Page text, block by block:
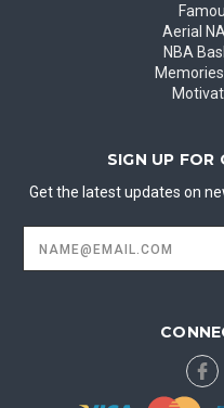
Aerial
NBA
SIGN UP FOR
Get the latest updates on
Address